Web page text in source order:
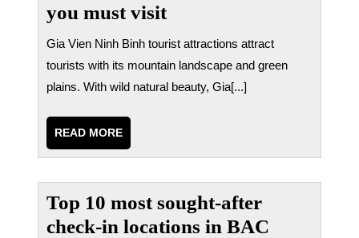
you must visit
Gia Vien Ninh Binh tourist attractions attract
tourists with its mountain landscape and green
plains. With wild natural beauty, Gia[...]
READ MOREREAD
MORE
Top 10 most sought-after
check-in locations in BAC